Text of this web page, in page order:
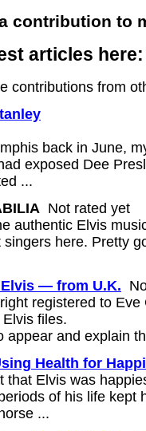
contribution to
articles here:
contributions from
back in June,
exposed Dee
...
Not rated yet
authentic Elvis
here. Pretty
— from U.K.
registered to
files.
appear and explain
Health for
that Elvis was
of his life kept
...